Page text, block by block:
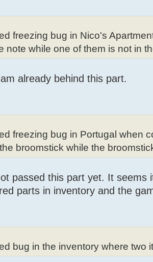
freezing bug in Nico's
note while one of them is not in
already behind this part.
freezing bug in Portugal when
broomstick while the
passed this part yet. It seems
parts in inventory and the
bug in the inventory where two